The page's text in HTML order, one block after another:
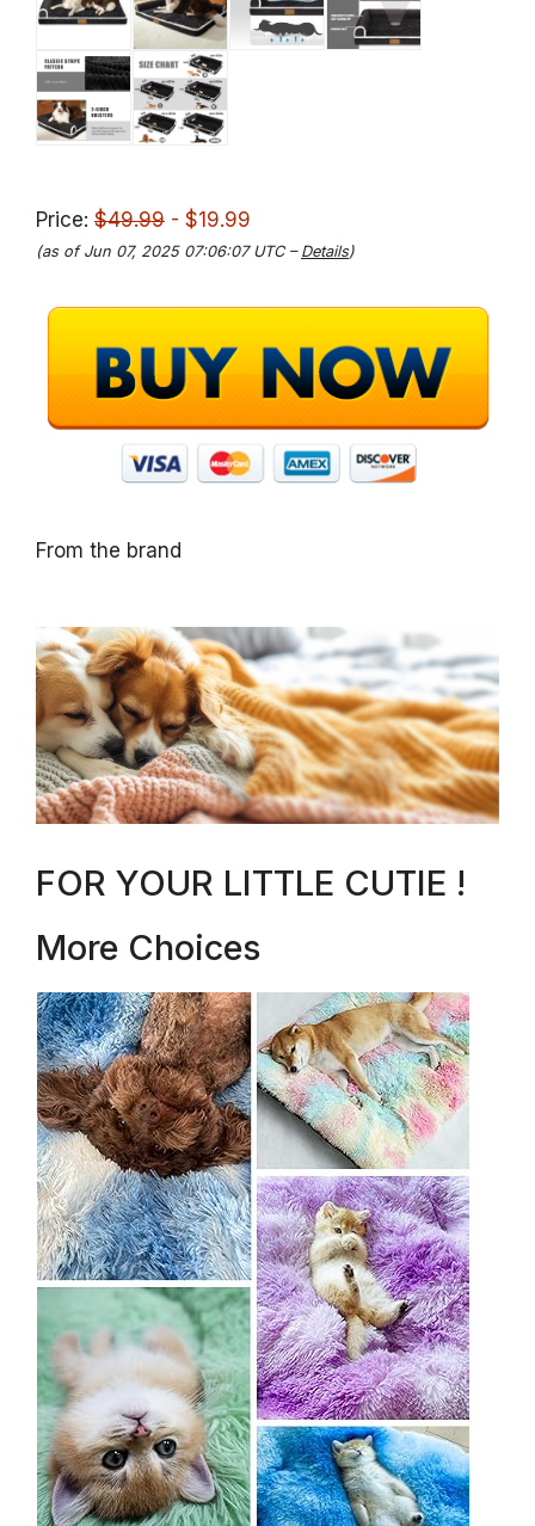
Price: $49.99 - $19.99
(as of Jun 07, 2025 07:06:07 UTC – Details)
From the brand
FOR YOUR LITTLE CUTIE !
More Choices